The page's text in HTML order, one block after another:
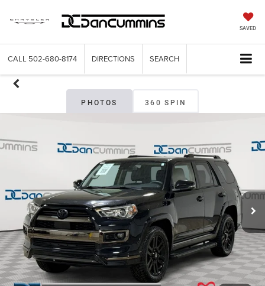
SAVED
CALL 502-680-8174 DIRECTIONS SEARCH
PHOTOS 360 SPIN